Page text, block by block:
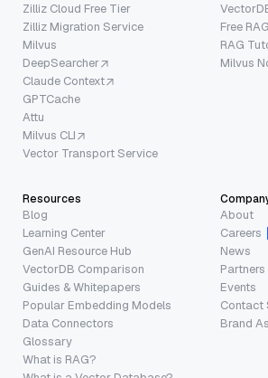
Zilliz Cloud Free Tier
Zilliz Migration Service
Milvus
DeepSearcher
Claude Context
GPTCache
Attu
Milvus CLI
Vector Transport Service
Free
RAG
Milvus
Resources
Blog
Learning Center
GenAI Resource Hub
VectorDB Comparison
Guides & Whitepapers
Popular Embedding Models
Data Connectors
Glossary
What is RAG?
About
Careers
News
Partners
Events
Contact
Brand